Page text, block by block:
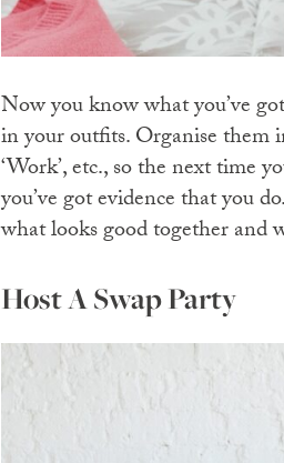
Now you know what you’ve
in your outfits. Organise them
‘Work’, etc., so the next time
you’ve got evidence that you
what looks good together and
Host A Swap Party